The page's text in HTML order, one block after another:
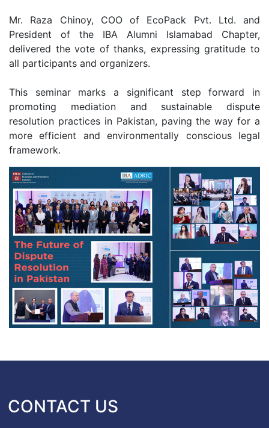
Mr. Raza Chinoy, COO of EcoPack Pvt. Ltd. and
President of the IBA Alumni Islamabad Chapter,
delivered the vote of thanks, expressing gratitude to
all participants and organizers.
This seminar marks a significant step forward in
promoting mediation and sustainable dispute
resolution practices in Pakistan, paving the way for a
more efficient and environmentally conscious legal
framework.
CONTACT US